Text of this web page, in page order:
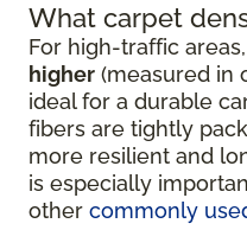
What carpet
For high-traffic
higher (measured in
ideal for a durable
fibers are tightly
more resilient and
is especially
other commonly